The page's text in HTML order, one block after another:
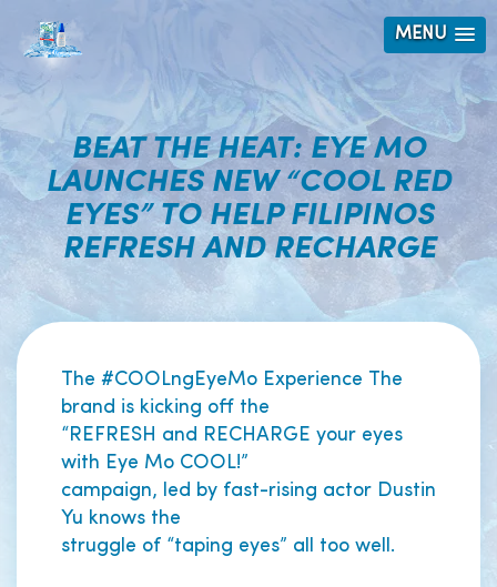
MENU
BEAT THE HEAT: EYE MO
LAUNCHES NEW “COOL RED
EYES” TO HELP FILIPINOS
REFRESH AND RECHARGE
The #COOLngEyeMo Experience The
brand is kicking off the
“REFRESH and RECHARGE your eyes
with Eye Mo COOL!”
campaign, led by fast-rising actor Dustin
Yu knows the
struggle of “taping eyes” all too well.